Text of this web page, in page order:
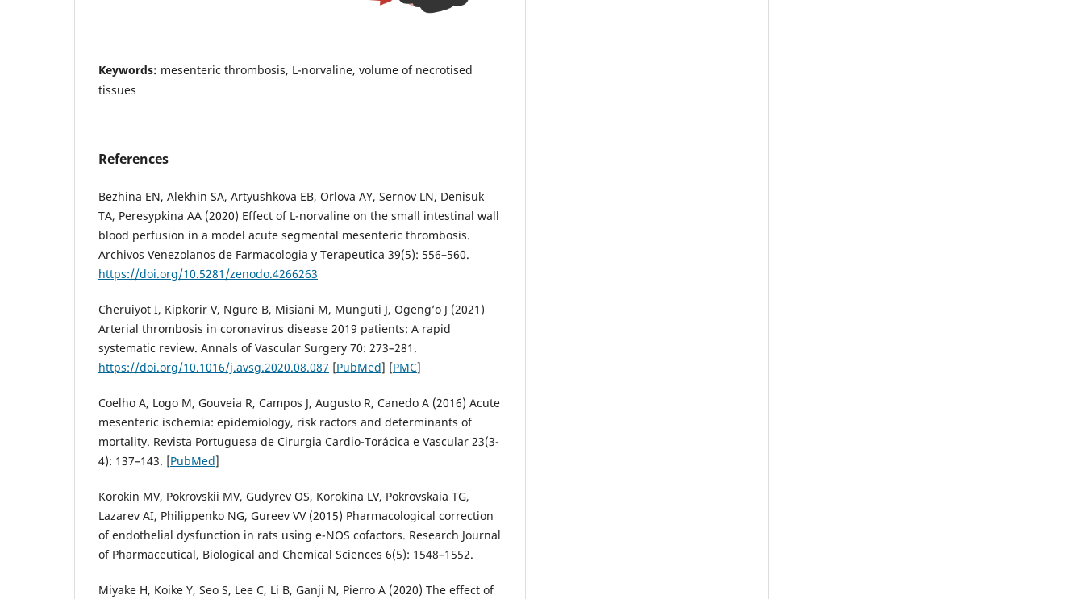
Keywords: mesenteric thrombosis, L-norvaline, volume of necrotised
tissues
References
Bezhina EN, Alekhin SA, Artyushkova EB, Orlova AY, Sernov LN, Denisuk
TA, Peresypkina AA (2020) Effect of L-norvaline on the small intestinal wall
blood perfusion in a model acute segmental mesenteric thrombosis.
Archivos Venezolanos de Farmacologia y Terapeutica 39(5): 556–560.
https://doi.org/10.5281/zenodo.4266263
Cheruiyot I, Kipkorir V, Ngure B, Misiani M, Munguti J, Ogeng’o J (2021)
Arterial thrombosis in coronavirus disease 2019 patients: A rapid
systematic review. Annals of Vascular Surgery 70: 273–281.
https://doi.org/10.1016/j.avsg.2020.08.087 [PubMed] [PMC]
Coelho A, Logo M, Gouveia R, Campos J, Augusto R, Canedo A (2016) Acute
mesenteric ischemia: epidemiology, risk ractors and determinants of
mortality. Revista Portuguesa de Cirurgia Cardio-Torácica e Vascular 23(3-
4): 137–143. [PubMed]
Korokin MV, Pokrovskii MV, Gudyrev OS, Korokina LV, Pokrovskaia TG,
Lazarev AI, Philippenko NG, Gureev VV (2015) Pharmacological correction
of endothelial dysfunction in rats using e-NOS cofactors. Research Journal
of Pharmaceutical, Biological and Chemical Sciences 6(5): 1548–1552.
Miyake H, Koike Y, Seo S, Lee C, Li B, Ganji N, Pierro A (2020) The effect of